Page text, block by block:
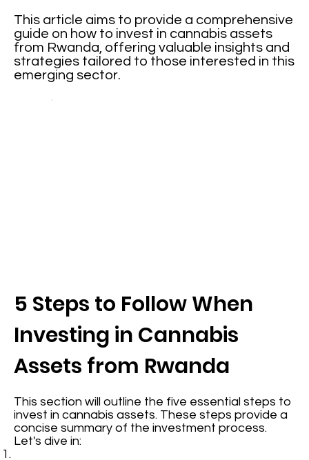
This article aims to provide a comprehensive
guide on how to invest in cannabis assets
from Rwanda, offering valuable insights and
strategies tailored to those interested in this
emerging sector.
5 Steps to Follow When
Investing in Cannabis
Assets from Rwanda
This section will outline the five essential steps to
invest in cannabis assets. These steps provide a
concise summary of the investment process.
Let's dive in: